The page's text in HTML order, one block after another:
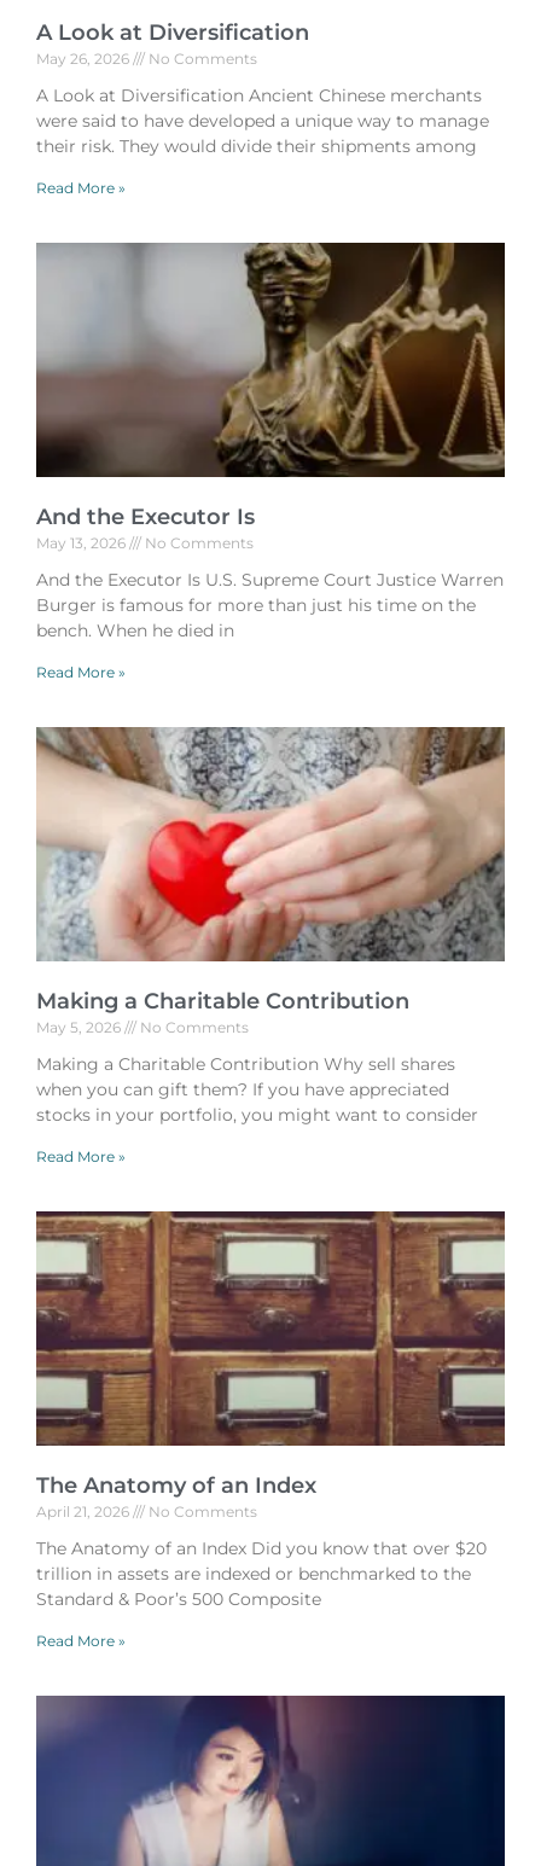
A Look at Diversification
May 26, 2026 No Comments
A Look at Diversification Ancient Chinese merchants
were said to have developed a unique way to manage
their risk. They would divide their shipments among
Read More »
And the Executor Is
May 13, 2026 No Comments
And the Executor Is U.S. Supreme Court Justice Warren
Burger is famous for more than just his time on the
bench. When he died in
Read More »
Making a Charitable Contribution
May 5, 2026 No Comments
Making a Charitable Contribution Why sell shares
when you can gift them? If you have appreciated
stocks in your portfolio, you might want to consider
Read More »
The Anatomy of an Index
April 21, 2026 No Comments
The Anatomy of an Index Did you know that over $20
trillion in assets are indexed or benchmarked to the
Standard & Poor’s 500 Composite
Read More »